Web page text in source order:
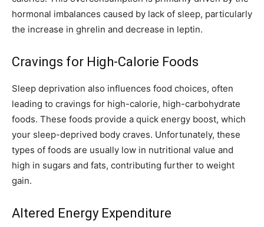
hormonal imbalances caused by lack of sleep, particularly
the increase in ghrelin and decrease in leptin.
Cravings for High-Calorie Foods
Sleep deprivation also influences food choices, often
leading to cravings for high-calorie, high-carbohydrate
foods. These foods provide a quick energy boost, which
your sleep-deprived body craves. Unfortunately, these
types of foods are usually low in nutritional value and
high in sugars and fats, contributing further to weight
gain.
Altered Energy Expenditure